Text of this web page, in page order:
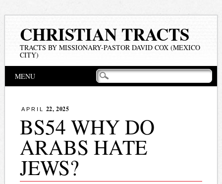
CHRISTIAN TRACTS
TRACTS BY MISSIONARY-PASTOR DAVID COX (MEXICO
CITY)
Main menu
MENU
APRIL 22, 2025
BS54 WHY DO
ARABS HATE
JEWS?